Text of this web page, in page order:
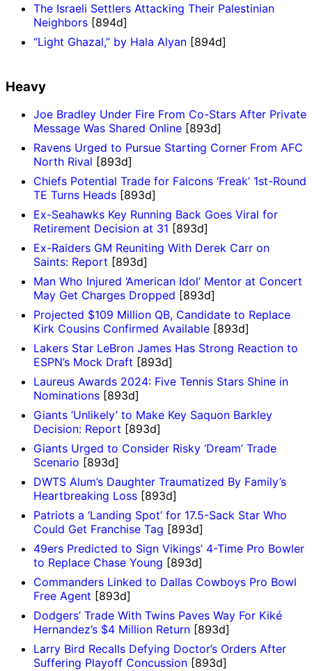
The Israeli Settlers Attacking Their Palestinian
Neighbors [894d]
“Light Ghazal,” by Hala Alyan [894d]
Heavy
Joe Bradley Under Fire From Co-Stars After Private
Message Was Shared Online [893d]
Ravens Urged to Pursue Starting Corner From AFC
North Rival [893d]
Chiefs Potential Trade for Falcons ‘Freak’ 1st-Round
TE Turns Heads [893d]
Ex-Seahawks Key Running Back Goes Viral for
Retirement Decision at 31 [893d]
Ex-Raiders GM Reuniting With Derek Carr on
Saints: Report [893d]
Man Who Injured ‘American Idol’ Mentor at Concert
May Get Charges Dropped [893d]
Projected $109 Million QB, Candidate to Replace
Kirk Cousins Confirmed Available [893d]
Lakers Star LeBron James Has Strong Reaction to
ESPN’s Mock Draft [893d]
Laureus Awards 2024: Five Tennis Stars Shine in
Nominations [893d]
Giants ‘Unlikely’ to Make Key Saquon Barkley
Decision: Report [893d]
Giants Urged to Consider Risky ‘Dream’ Trade
Scenario [893d]
DWTS Alum’s Daughter Traumatized By Family’s
Heartbreaking Loss [893d]
Patriots a ‘Landing Spot’ for 17.5-Sack Star Who
Could Get Franchise Tag [893d]
49ers Predicted to Sign Vikings’ 4-Time Pro Bowler
to Replace Chase Young [893d]
Commanders Linked to Dallas Cowboys Pro Bowl
Free Agent [893d]
Dodgers’ Trade With Twins Paves Way For Kiké
Hernandez’s $4 Million Return [893d]
Larry Bird Recalls Defying Doctor’s Orders After
Suffering Playoff Concussion [893d]